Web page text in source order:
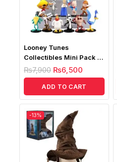
Looney Tunes
Collectibles Mini Pack Of
9 Figures
₨7,900 ₨6,500
ADD TO CART
-13%